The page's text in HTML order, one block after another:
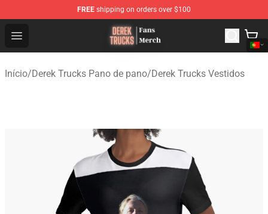
FREE shipping on orders over $100
Open menu
Derek Trucks Store - Official Derek Trucks Merchandise
Início/Derek Trucks Pano de pano/Derek Trucks Vestidos